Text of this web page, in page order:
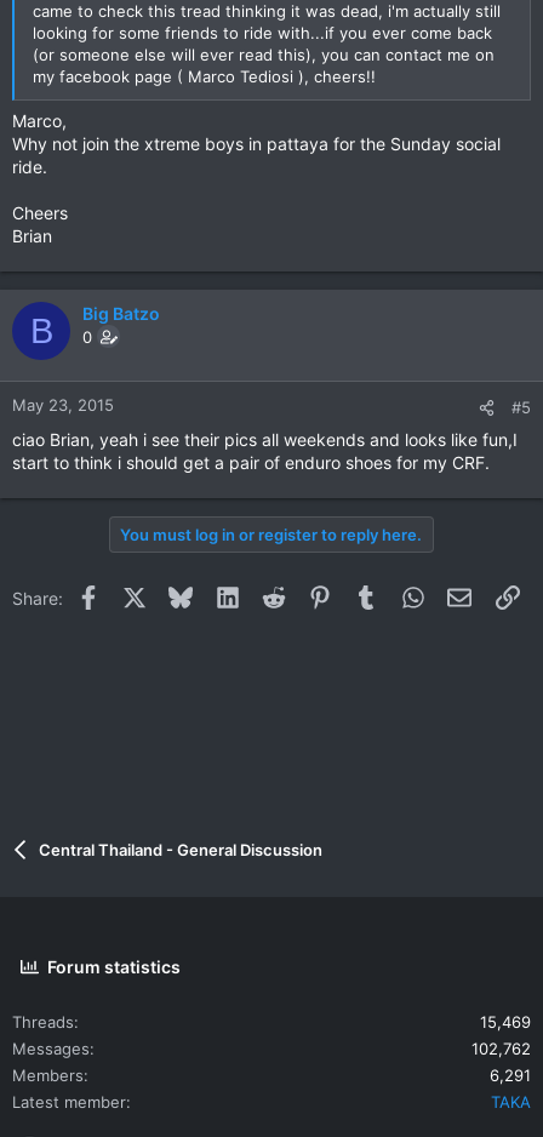
came to check this tread thinking it was dead, i'm actually still
looking for some friends to ride with...if you ever come back
(or someone else will ever read this), you can contact me on
my facebook page ( Marco Tediosi ), cheers!!
Marco,
Why not join the xtreme boys in pattaya for the Sunday social
ride.
Cheers
Brian
B Big Batzo
0
May 23, 2015 #5
ciao Brian, yeah i see their pics all weekends and looks like fun,I
start to think i should get a pair of enduro shoes for my CRF.
You must log in or register to reply here.
Share: Facebook BlueskyLinkedInReddit PinterestTumblrWhatsApp
Email
Central Thailand - General Discussion
Forum statistics
Threads
15,469
Messages
102,762
Members
6,291
Latest member
TAKA